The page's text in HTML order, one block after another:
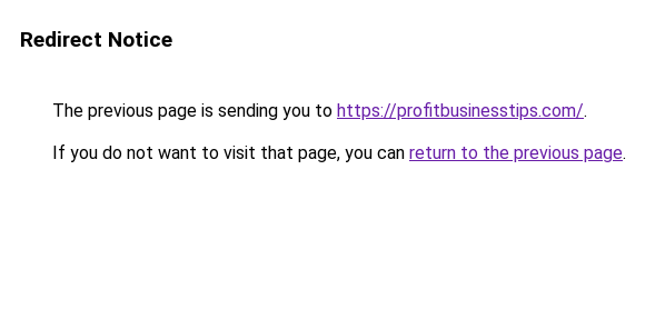
Redirect Notice
The previous page is sending you to https://profitbusinesstips.com/.
If you do not want to visit that page, you can return to the previous page.